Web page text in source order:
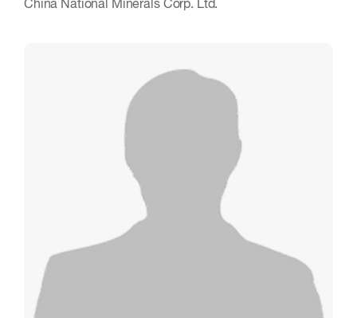
China National Minerals Corp. Ltd.